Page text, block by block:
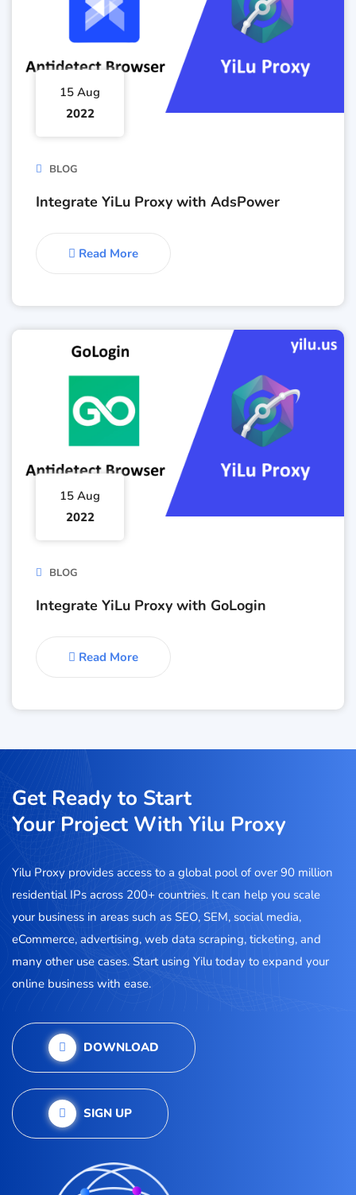
15 Aug
2022
BLOG
Integrate YiLu Proxy with AdsPower
Read More
15 Aug
2022
BLOG
Integrate YiLu Proxy with GoLogin
Read More
Get Ready to Start
Your Project With Yilu Proxy
Yilu Proxy provides access to a global pool of over 90 million
residential IPs across 200+ countries. It can help you scale
your business in areas such as SEO, SEM, social media,
eCommerce, advertising, web data scraping, ticketing, and
many other use cases. Start using Yilu today to expand your
online business with ease.
DOWNLOAD
SIGN UP